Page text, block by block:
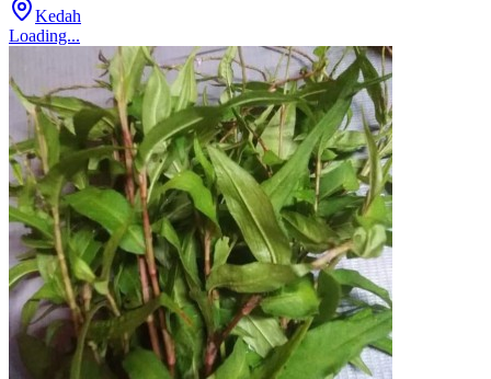
Kedah
Loading...